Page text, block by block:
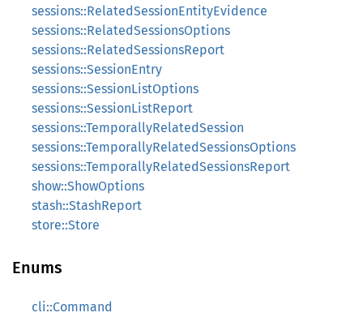
sessions::RelatedSessionEntityEvidence
sessions::RelatedSessionsOptions
sessions::RelatedSessionsReport
sessions::SessionEntry
sessions::SessionListOptions
sessions::SessionListReport
sessions::TemporallyRelatedSession
sessions::TemporallyRelatedSessionsOptions
sessions::TemporallyRelatedSessionsReport
show::ShowOptions
stash::StashReport
store::Store
Enums
cli::Command